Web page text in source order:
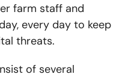
farm staff and
every day to keep
threats.
of several